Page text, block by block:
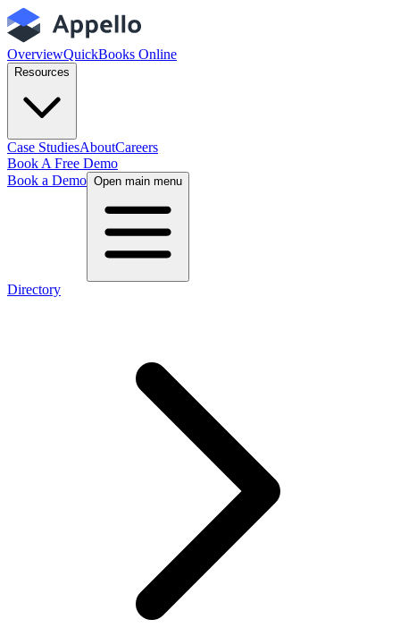
OverviewQuickBooks Online
Resources
Case StudiesAboutCareers
Book A Free Demo
Book a Demo Open main menu
Directory